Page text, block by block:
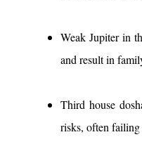
Weak Jupiter in
and result in
Third house
risks, often failing